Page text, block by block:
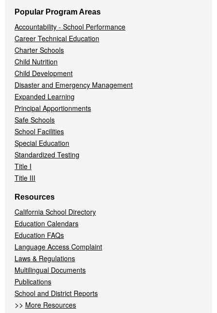
Popular Program Areas
Accountability - School Performance
Career Technical Education
Charter Schools
Child Nutrition
Child Development
Disaster and Emergency Management
Expanded Learning
Principal Apportionments
Safe Schools
School Facilities
Special Education
Standardized Testing
Title I
Title III
Resources
California School Directory
Education Calendars
Education FAQs
Language Access Complaint
Laws & Regulations
Multilingual Documents
Publications
School and District Reports
>> More Resources